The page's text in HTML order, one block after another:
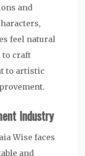
and
feel natural
to craft
to artistic
Industry
Wise faces
and